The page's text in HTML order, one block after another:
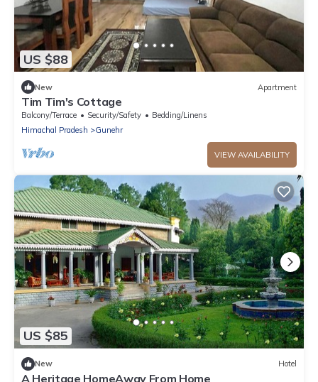
US $88
New Apartment
Tim Tim's Cottage
Balcony/Terrace Security/Safety
Bedding/Linens
Himachal Pradesh
Gunehr
VIEW AVAILABILITY
US $85
New Hotel
A Heritage HomeAway From Home